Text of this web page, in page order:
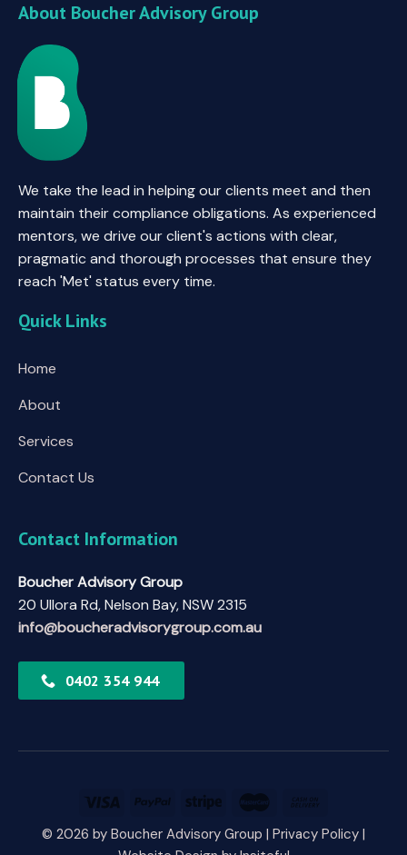
About Boucher Advisory Group
We take the lead in helping our clients meet and then
maintain their compliance obligations. As experienced
mentors, we drive our client's actions with clear,
pragmatic and thorough processes that ensure they
reach 'Met' status every time.
Quick Links
Home
About
Services
Contact Us
Contact Information
Boucher Advisory Group
20 Ullora Rd, Nelson Bay, NSW 2315
info@boucheradvisorygroup.com.au
0402 354 944
© 2026 by Boucher Advisory Group | Privacy Policy |